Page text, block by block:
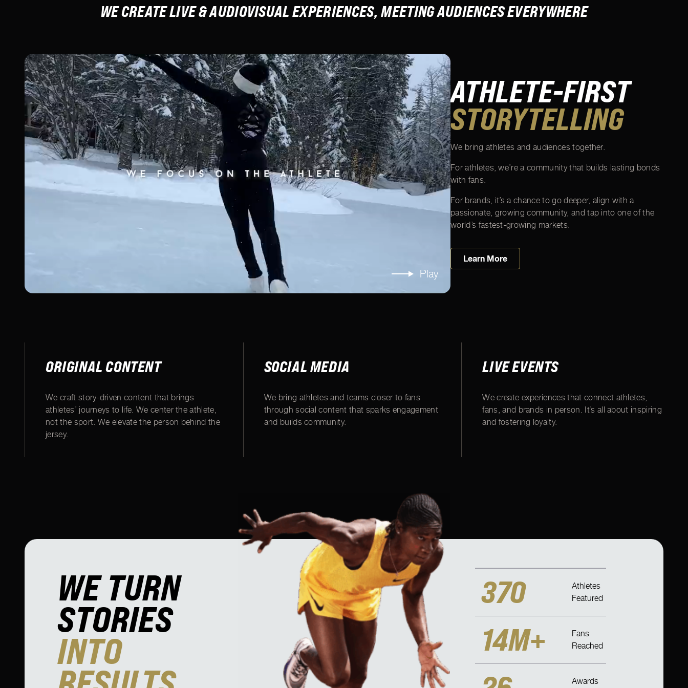
WE CREATE LIVE & AUDIOVISUAL EXPERIENCES, MEETING AUDIENCES EVERYWHERE
Play
ATHLETE-FIRST
STORYTELLING
We bring athletes and audiences together.
For athletes, we’re a community that builds lasting bonds
with fans.
For brands, it’s a chance to go deeper, align with a
passionate, growing community, and tap into one of the
world’s fastest-growing markets.
Learn More
ORIGINAL CONTENT
We craft story-driven content that brings
athletes’ journeys to life. We center the athlete,
not the sport. We elevate the person behind the
jersey.
SOCIAL MEDIA
We bring athletes and teams closer to fans
through social content that sparks engagement
and builds community.
LIVE EVENTS
We create experiences that connect athletes,
fans, and brands in person. It’s all about inspiring
and fostering loyalty.
WE TURN
STORIES
INTO
370
Athletes
Featured
14M+
Fans
Reached
Awards